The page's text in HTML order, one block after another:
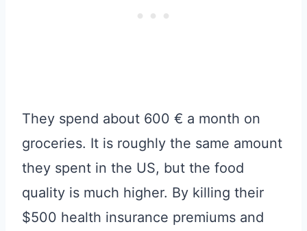
They spend about 600 € a month on
groceries. It is roughly the same amount
they spent in the US, but the food
quality is much higher. By killing their
$500 health insurance premiums and